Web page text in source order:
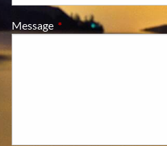
Message This field is required.